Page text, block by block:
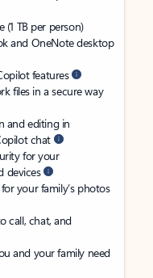
TB per person)
and OneNote desktop
features
files in a secure way
and editing in
chat
for your
devices
your family’s photos
call, chat, and
and your family need